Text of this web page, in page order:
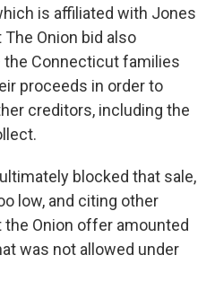
is affiliated with Jones
Onion bid also
Connecticut families
proceeds in order to
creditors, including the
blocked that sale,
low, and citing other
Onion offer amounted
was not allowed under